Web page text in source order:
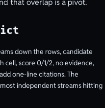
that overlap is a pivot.
down the rows, candidate
cell, score 0/1/2, no evidence,
one-line citations. The
independent streams hitting